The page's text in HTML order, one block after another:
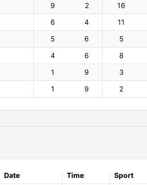
9 2 16
6 4 11
5 6 5
4 6 8
1 9 3
1 9 2
Date Time
Sport